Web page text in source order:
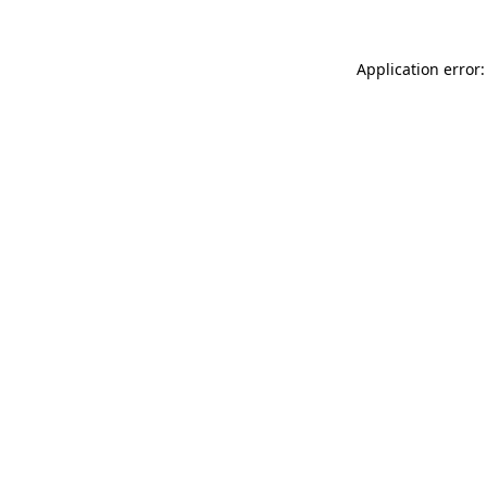
Application